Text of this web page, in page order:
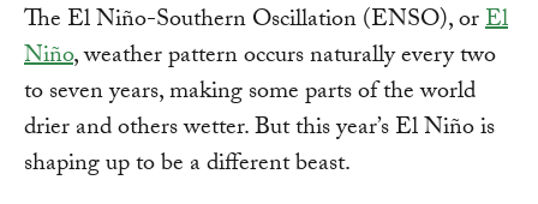
The El Niño-Southern Oscillation (ENSO), orEl
Niño, weather pattern occurs naturally every two
to seven years, making some parts of the world
drier and others wetter. But this year’s El Niño is
shaping up to be a different beast.